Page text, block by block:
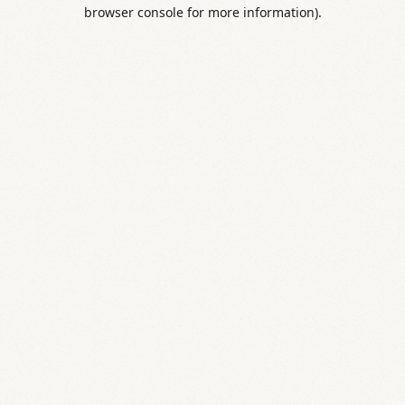
browser console for more information).